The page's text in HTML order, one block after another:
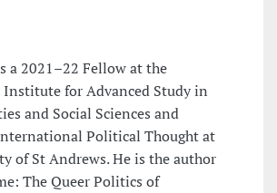
a 2021–22 Fellow at the
for Advanced Study in
and Social Sciences and
Political Thought at
of St Andrews. He is the author
The Queer Politics of